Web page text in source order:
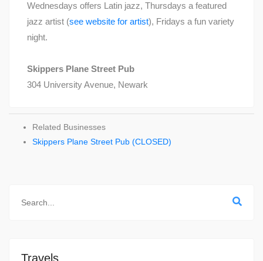
Wednesdays offers Latin jazz, Thursdays a featured
jazz artist (see website for artist), Fridays a fun variety
night.
Skippers Plane Street Pub
304 University Avenue, Newark
Related Businesses
Skippers Plane Street Pub (CLOSED)
Travels